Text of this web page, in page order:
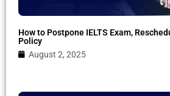
How to Postpone IELTS Exam,
Policy
August 2, 2025